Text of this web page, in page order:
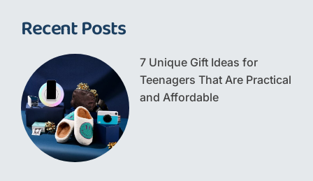
Recent Posts
7 Unique Gift Ideas for
Teenagers That Are Practical
and Affordable